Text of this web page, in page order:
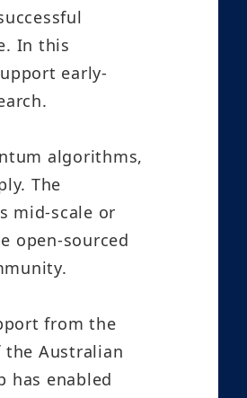
In this
early-
algorithms,
The
mid-scale or
open-sourced
from the
the Australian
has enabled